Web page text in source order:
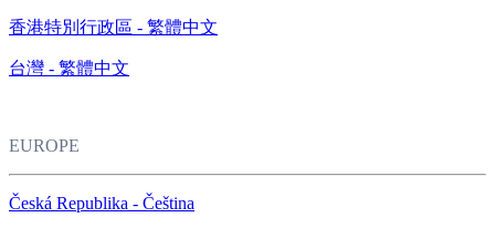
香港特別行政區 - 繁體中文
台灣 - 繁體中文
EUROPE
Česká Republika - Čeština